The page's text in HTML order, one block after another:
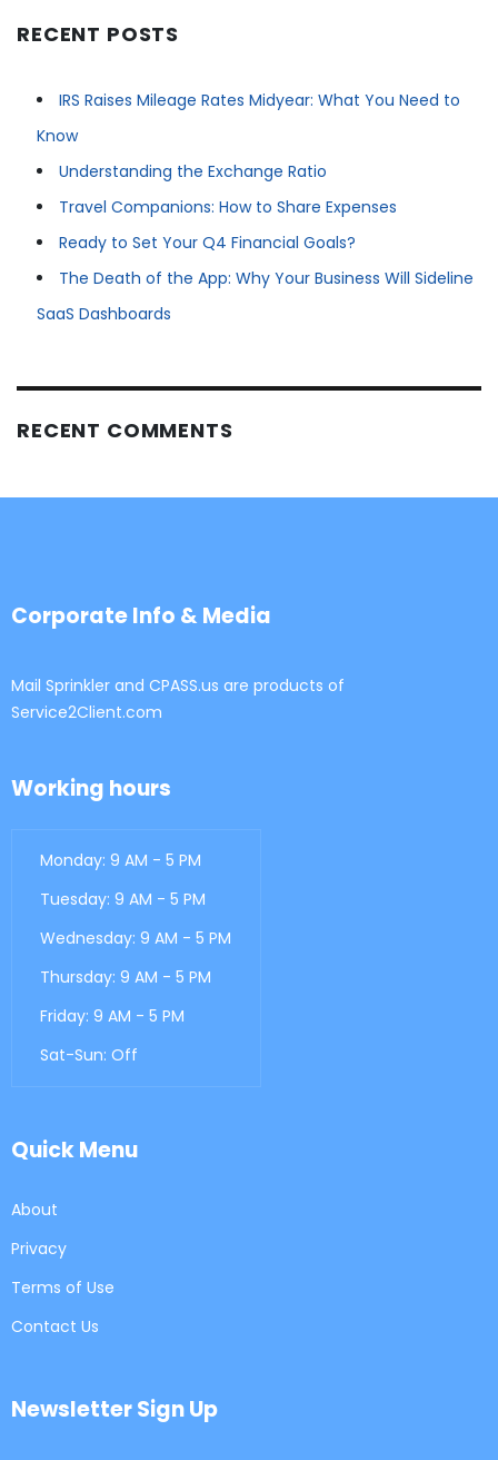
RECENT POSTS
IRS Raises Mileage Rates Midyear: What You Need to
Know
Understanding the Exchange Ratio
Travel Companions: How to Share Expenses
Ready to Set Your Q4 Financial Goals?
The Death of the App: Why Your Business Will Sideline
SaaS Dashboards
RECENT COMMENTS
Corporate Info & Media
Mail Sprinkler and CPASS.us are products of
Service2Client.com
Working hours
Monday: 9 AM - 5 PM
Tuesday: 9 AM - 5 PM
Wednesday: 9 AM - 5 PM
Thursday: 9 AM - 5 PM
Friday: 9 AM - 5 PM
Sat-Sun: Off
Quick Menu
About
Privacy
Terms of Use
Contact Us
Newsletter Sign Up